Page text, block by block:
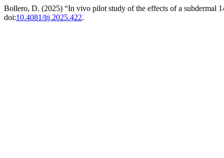
Bollero, D. (2025) “In vivo pilot study of the effects of a subdermal
doi:10.4081/ltj.2025.422.